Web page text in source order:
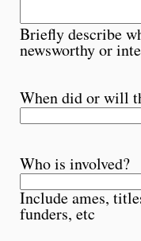
Briefly describe
newsworthy or
When did or will
Who is involved?
Include ames,
funders, etc